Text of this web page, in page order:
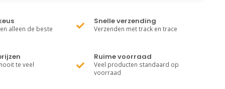
alleen de beste
Snelle verzending
Verzenden met track en trace
te veel
Ruime voorraad
Veel producten standaard op
voorraad